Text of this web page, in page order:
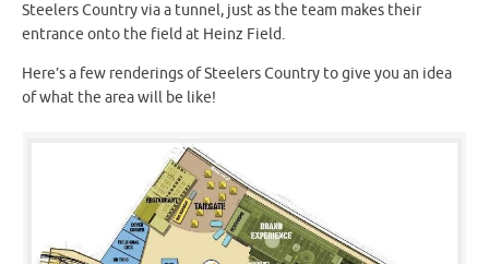
Steelers Country via a tunnel, just as the team makes their
entrance onto the field at Heinz Field.
Here’s a few renderings of Steelers Country to give you an idea
of what the area will be like!